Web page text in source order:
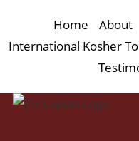
Home About
International Kosher